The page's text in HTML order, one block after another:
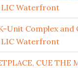
LIC Waterfront
Unit Complex and
LIC Waterfront
CUE THE